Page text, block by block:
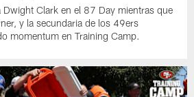
Clark en el 87 Day mientras que
y la secundaria de los 49ers
momentum en Training Camp.